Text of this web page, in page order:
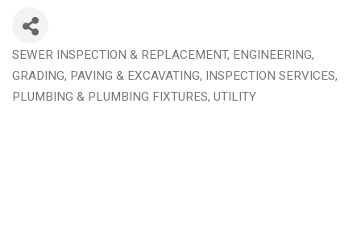
SEWER INSPECTION & REPLACEMENT ENGINEERING,
GRADING, PAVING & EXCAVATING
INSPECTION SERVICES
PLUMBING & PLUMBING FIXTURES UTILITY